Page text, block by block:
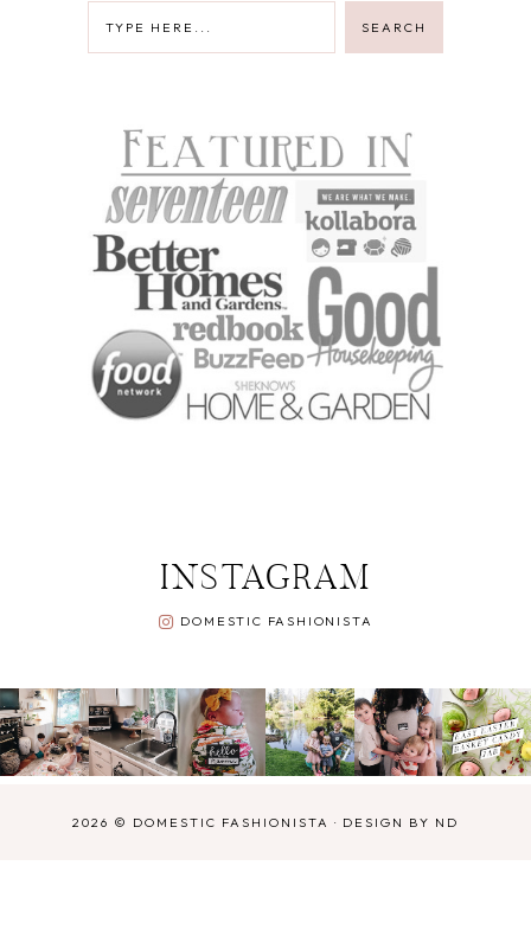
INSTAGRAM
DOMESTIC FASHIONISTA
2026 © DOMESTIC FASHIONISTA · DESIGN BY ND